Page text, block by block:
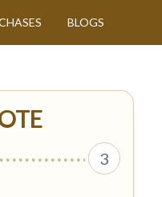
BLOGS
3